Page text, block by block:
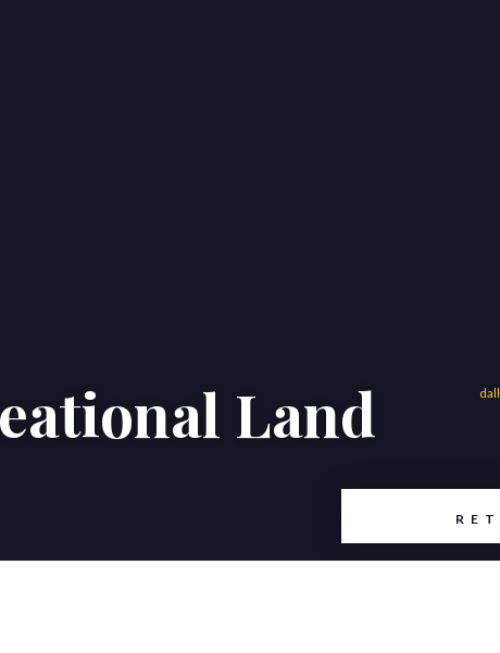
Areas Blog
Land